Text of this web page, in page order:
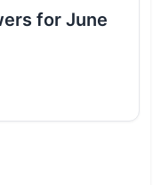
for June